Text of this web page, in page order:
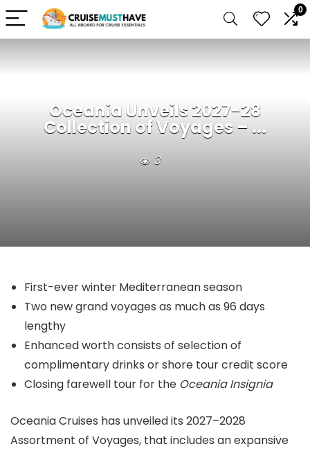
0
Oceania Unveils 2027-28
Collection of Voyages – ...
3
First-ever winter Mediterranean season
Two new grand voyages as much as 96 days
lengthy
Enhanced worth consists of selection of
complimentary drinks or shore tour credit score
Closing farewell tour for the Oceania Insignia
Oceania Cruises has unveiled its 2027–2028
Assortment of Voyages, that includes an expansive